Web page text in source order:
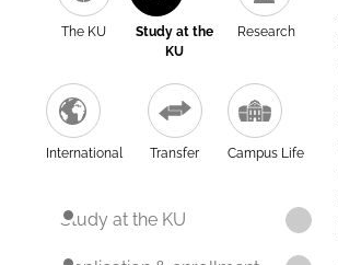
The KU
Study at the
KU
Research
International Transfer Campus Life
Study at the KU